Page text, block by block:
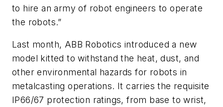
to hire an army of robot engineers to operate
the robots.”
Last month, ABB Robotics introduced a new
model kitted to withstand the heat, dust, and
other environmental hazards for robots in
metalcasting operations. It carries the requisite
IP66/67 protection ratings, from base to wrist,